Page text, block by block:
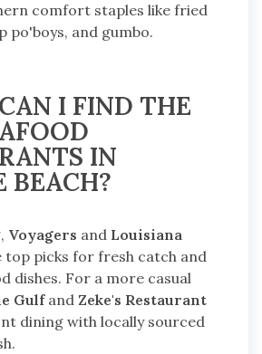
comfort staples like fried
po'boys, and gumbo.
I FIND THE
IN
BEACH?
Voyagers and Louisiana
top picks for fresh catch and
dishes. For a more casual
Gulfand Zeke's Restaurant
dining with locally sourced